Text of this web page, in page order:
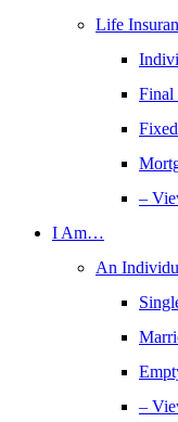
Life
Final
–
I Am…
An
–